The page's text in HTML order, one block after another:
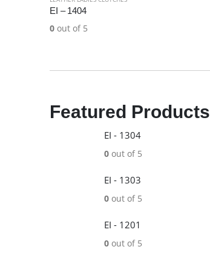
EI – 1404
0 out of 5
Featured Products
EI - 1304
0 out of 5
EI - 1303
0 out of 5
EI - 1201
0 out of 5